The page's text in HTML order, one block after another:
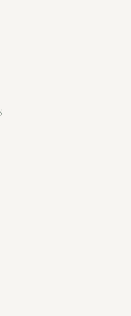
1 )
image of thumbnail 2 )